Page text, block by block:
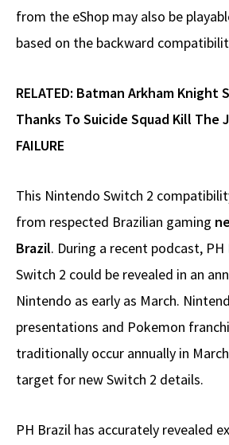
from the eShop may also be
based on the backward
RELATED: Batman Arkham Knight
Thanks To Suicide Squad Kill The
FAILURE
This Nintendo Switch 2
from respected Brazilian gaming
Brazil. During a recent podcast,
Switch 2 could be revealed in an
Nintendo as early as March.
presentations and Pokemon
traditionally occur annually in
target for new Switch 2 details.
PH Brazil has accurately revealed